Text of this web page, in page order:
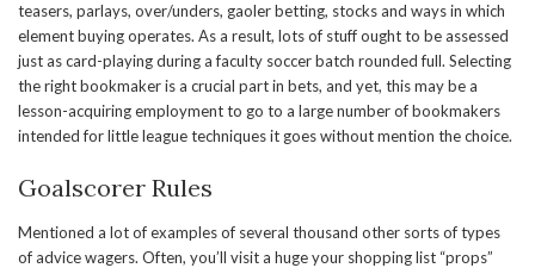
teasers, parlays, over/unders, gaoler betting, stocks and ways in which
element buying operates. As a result, lots of stuff ought to be assessed
just as card-playing during a faculty soccer batch rounded full. Selecting
the right bookmaker is a crucial part in bets, and yet, this may be a
lesson-acquiring employment to go to a large number of bookmakers
intended for little league techniques it goes without mention the choice.
Goalscorer Rules
Mentioned a lot of examples of several thousand other sorts of types
of advice wagers. Often, you’ll visit a huge your shopping list “props”